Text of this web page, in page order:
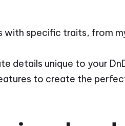
with specific traits, from
details unique to your
to create the